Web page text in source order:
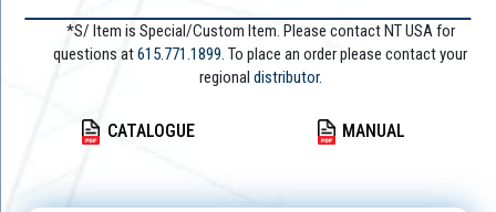
*S/ Item is Special/Custom Item. Please contact NT USA for
questions at615.771.1899. To place an order please contact your
regional distributor.
CATALOGUE MANUAL